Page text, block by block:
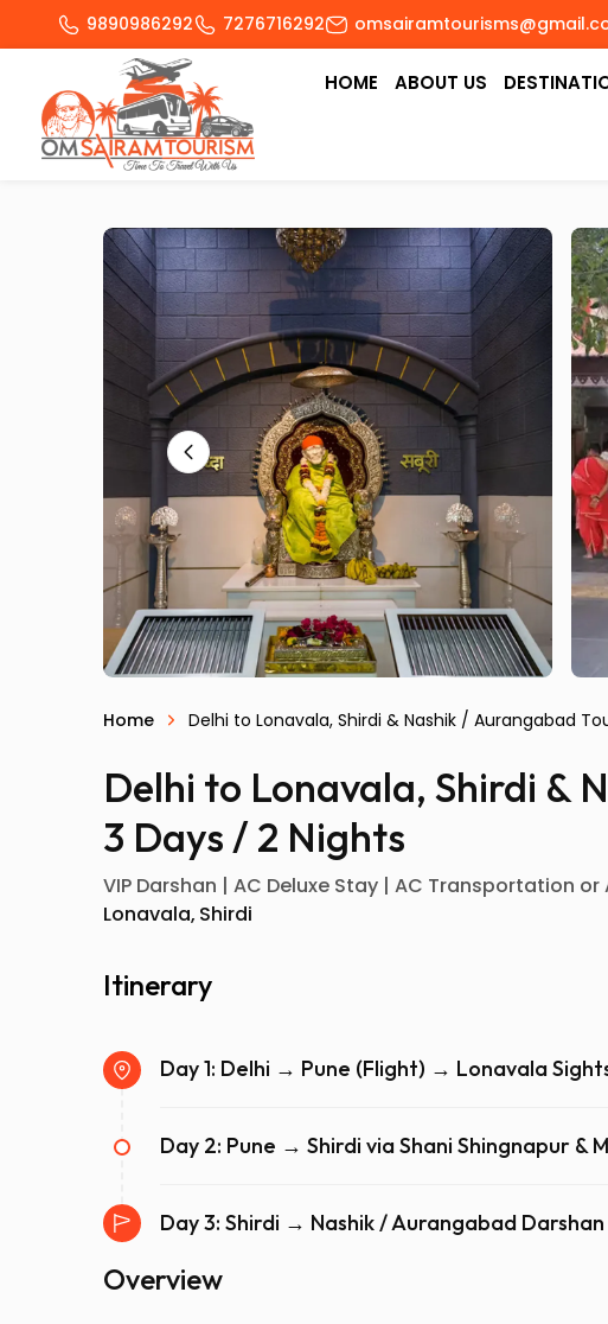
9890986292 7276716292
HOME ABOUT US
Home Delhi to Lonavala, Shirdi & Nashik / Aurangabad
Delhi to Lonavala, Shirdi &
3 Days / 2 Nights
VIP Darshan | AC Deluxe Stay | AC Transportation
Lonavala Shirdi
Itinerary
Day 1: Delhi → Pune (Flight) → Lonavala
Day 2: Pune → Shirdi via Shani Shingnapur &
Day 3: Shirdi → Nashik / Aurangabad
Overview